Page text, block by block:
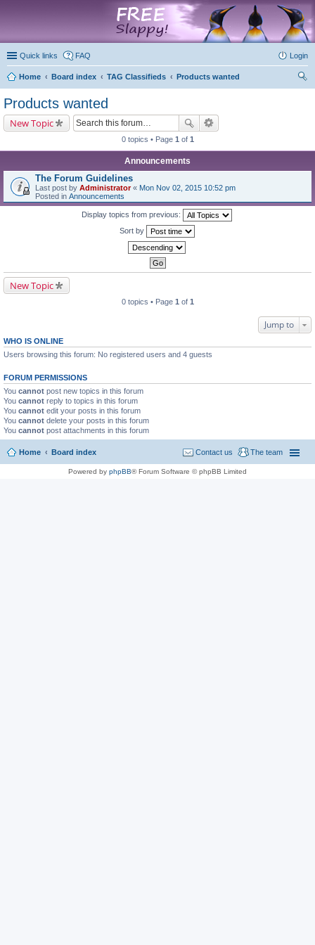
Quick links FAQ Login
Home Board index TAG Classifieds
Products wanted
Products wanted
New Topic
0 topics • Page 1 of 1
Announcements
The Forum Guidelines
Last post by Administrator« Mon Nov 02, 2015 10:52 pm
Posted in Announcements
Display topics from previous:
Sort by
New Topic
0 topics • Page 1 of 1
Jump to
WHO IS ONLINE
Users browsing this forum: No registered users and 4 guests
FORUM PERMISSIONS
You cannot post new topics in this forum
You cannot reply to topics in this forum
You cannot edit your posts in this forum
You cannot delete your posts in this forum
You cannot post attachments in this forum
Home Board index The team
Contact us
Powered by phpBB® Forum Software © phpBB Limited